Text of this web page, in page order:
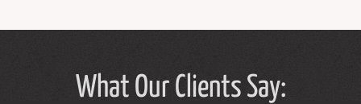
What Our Clients Say: